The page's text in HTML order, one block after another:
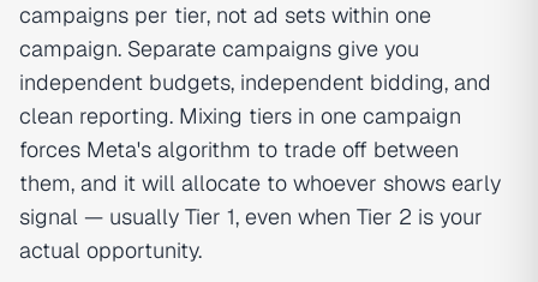
campaigns per tier, not ad sets within one
campaign. Separate campaigns give you
independent budgets, independent bidding, and
clean reporting. Mixing tiers in one campaign
forces Meta's algorithm to trade off between
them, and it will allocate to whoever shows early
signal — usually Tier 1, even when Tier 2 is your
actual opportunity.